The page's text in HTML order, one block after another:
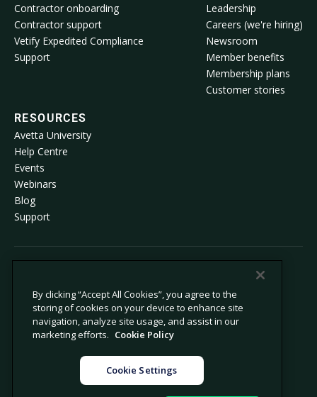
Contractor onboarding
Contractor support
Vetify Expedited Compliance
Support
Leadership
Careers (we're hiring)
Newsroom
Member benefits
Membership plans
Customer stories
RESOURCES
Avetta University
Help Centre
Events
Webinars
Blog
Support
Privacy policy
Cookie policy
Privacy collection notice
Modern slavery statement
Legal
Company information
By clicking “Accept All Cookies”, you agree to the
storing of cookies on your device to enhance site
navigation, analyze site usage, and assist in our
marketing efforts. Cookie Policy
Cookie Settings